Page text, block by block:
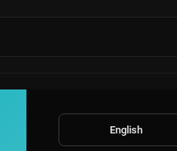
English